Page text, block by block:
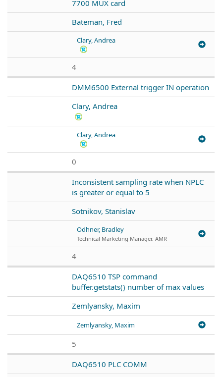
7700 MUX card
Bateman, Fred
Clary, Andrea
4
DMM6500 External trigger IN operation
Clary, Andrea
Clary, Andrea
0
Inconsistent sampling rate when NPLC
is greater or equal to 5
Sotnikov, Stanislav
Odhner, Bradley
Technical Marketing Manager, AMR
4
DAQ6510 TSP command
buffer.getstats() number of max values
Zemlyansky, Maxim
Zemlyansky, Maxim
5
DAQ6510 PLC COMM